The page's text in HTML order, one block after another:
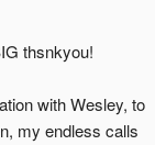
thsnkyou!
with Wesley, to
my endless calls